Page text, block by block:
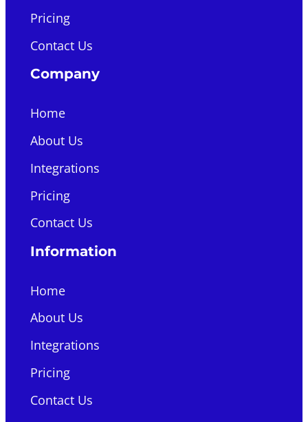
Pricing
Contact Us
Company
Home
About Us
Integrations
Pricing
Contact Us
Information
Home
About Us
Integrations
Pricing
Contact Us